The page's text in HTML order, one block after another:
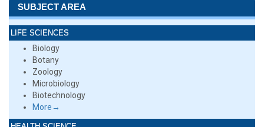
SUBJECT AREA
LIFE SCIENCES
Biology
Botany
Zoology
Microbiology
Biotechnology
More→